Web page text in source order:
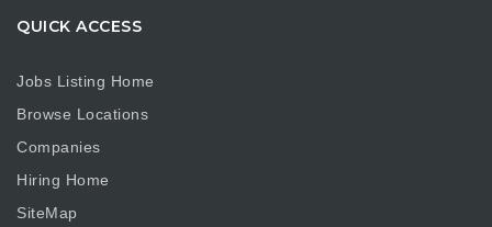
QUICK ACCESS
Jobs Listing Home
Browse Locations
Companies
Hiring Home
SiteMap